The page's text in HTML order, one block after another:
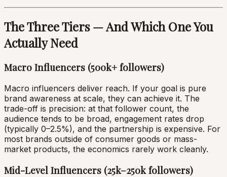
The Three Tiers — And Which One You
Actually Need
Macro Influencers (500k+ followers)
Macro influencers deliver reach. If your goal is pure
brand awareness at scale, they can achieve it. The
trade-off is precision: at that follower count, the
audience tends to be broad, engagement rates drop
(typically 0–2.5%), and the partnership is expensive. For
most brands outside of consumer goods or mass-
market products, the economics rarely work cleanly.
Mid-Level Influencers (25k–250k followers)